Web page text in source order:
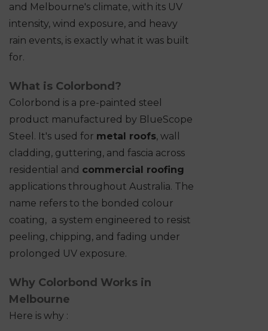
and Melbourne's climate, with its UV
intensity, wind exposure, and heavy
rain events, is exactly what it was built
for.
What is Colorbond?
Colorbond is a pre-painted steel
product manufactured by BlueScope
Steel. It's used for metal roofs, wall
cladding, guttering, and fascia across
residential and commercial roofing
applications throughout Australia. The
name refers to the bonded colour
coating, a system engineered to resist
peeling, chipping, and fading under
prolonged UV exposure.
Why Colorbond Works in
Melbourne
Here is why :